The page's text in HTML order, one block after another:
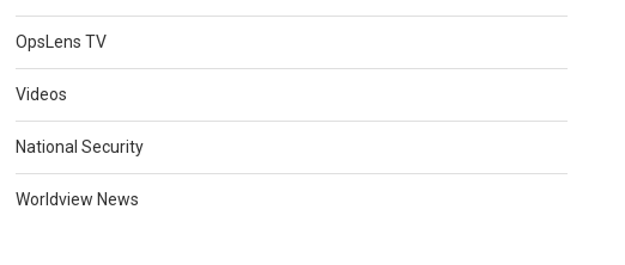
OpsLens TV
Videos
National Security
Worldview News